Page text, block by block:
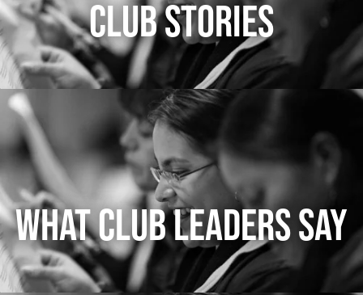
CLUB STORIES
WHAT CLUB LEADERS SAY